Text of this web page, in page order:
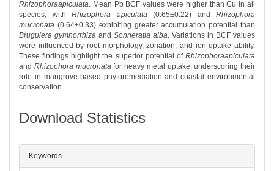
Rhizophoraapiculata . Mean Pb BCF values were higher than Cu in all
species, with Rhizophora apiculata (0.65±0.22) and Rhizophora
mucronata (0.64±0.33) exhibiting greater accumulation potential than
Bruguiera gymnorrhiza and Sonneratia alba . Variations in BCF values
were influenced by root morphology, zonation, and ion uptake ability.
These findings highlight the superior potential of Rhizophoraapiculata
and Rhizophora mucronata for heavy metal uptake, underscoring their
role in mangrove-based phytoremediation and coastal environmental
conservation
Download Statistics
Keywords